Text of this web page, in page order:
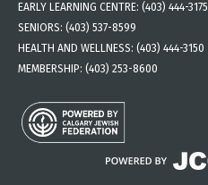
EARLY LEARNING CENTRE: (403) 444-3175
SENIORS: (403) 537-8599
HEALTH AND WELLNESS: (403) 444-3150
MEMBERSHIP: (403) 253-8600